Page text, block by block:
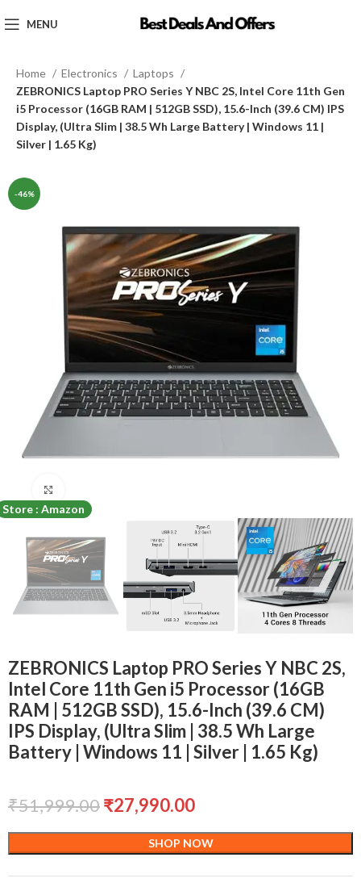
MENU
Home Electronics
Laptops
ZEBRONICS Laptop PRO Series Y NBC 2S, Intel Core 11th Gen
i5 Processor (16GB RAM | 512GB SSD), 15.6-Inch (39.6 CM) IPS
Display, (Ultra Slim | 38.5 Wh Large Battery | Windows 11 |
Silver | 1.65 Kg)
-46%
Store : Amazon
ZEBRONICS Laptop PRO Series Y NBC 2S,
Intel Core 11th Gen i5 Processor (16GB
RAM | 512GB SSD), 15.6-Inch (39.6 CM)
IPS Display, (Ultra Slim | 38.5 Wh Large
Battery | Windows 11 | Silver | 1.65 Kg)
₹51,999.00₹27,990.00
SHOP NOW